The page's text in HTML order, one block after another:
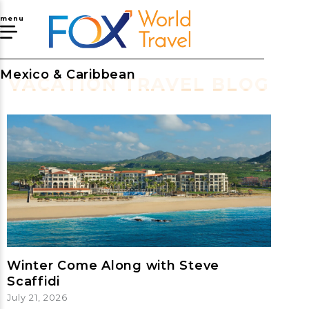
menu
Mexico & Caribbean
VACATION TRAVEL BLOG
Winter Come Along with Steve
Scaffidi
July 21, 2026